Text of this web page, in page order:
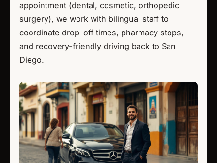
appointment (dental, cosmetic, orthopedic
surgery), we work with bilingual staff to
coordinate drop-off times, pharmacy stops,
and recovery-friendly driving back to San
Diego.